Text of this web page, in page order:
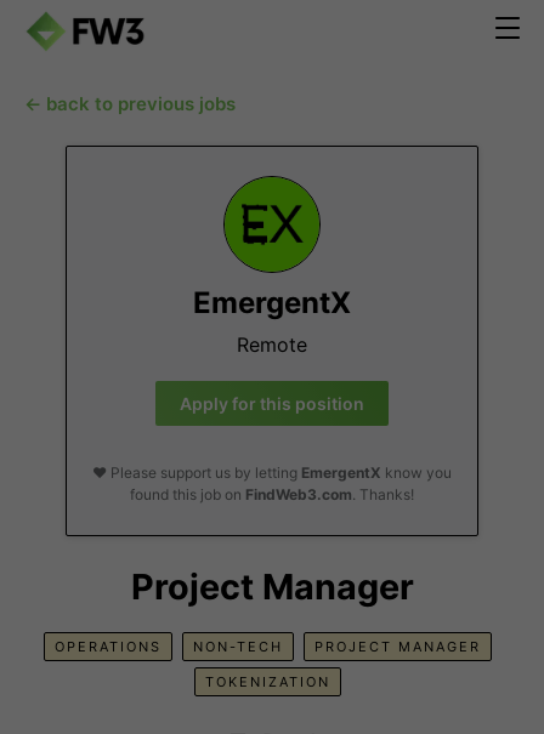
← back to previous jobs
EmergentX
Remote
Apply for this position
❤️ Please support us by letting EmergentX know you
found this job on FindWeb3.com. Thanks!
Project Manager
OPERATIONS NON-TECH PROJECT MANAGER
TOKENIZATION